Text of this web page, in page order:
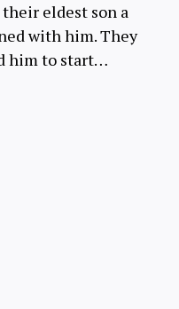
their eldest son a
with him. They
him to start…